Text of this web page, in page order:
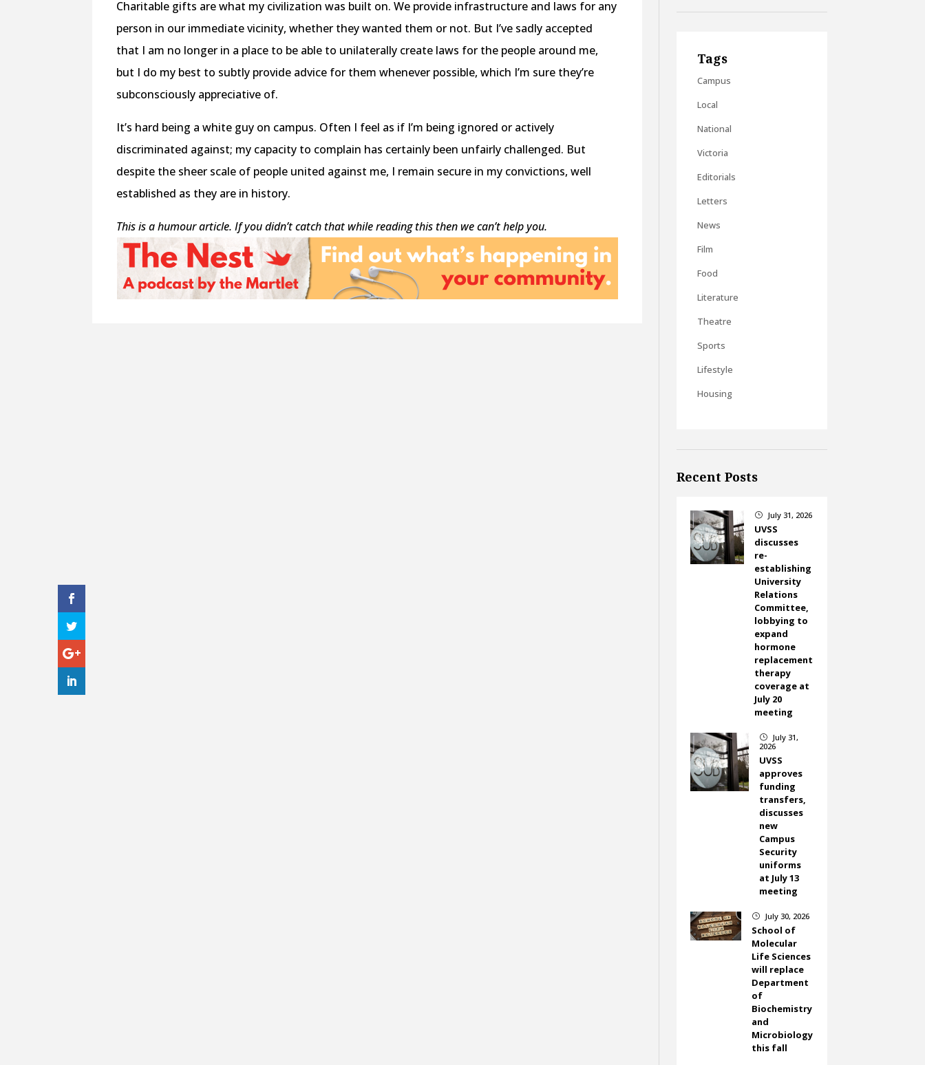
Charitable gifts are what my civilization was built on. We provide infrastructure and laws for any
person in our immediate vicinity, whether they wanted them or not. But I’ve sadly accepted
that I am no longer in a place to be able to unilaterally create laws for the people around me,
but I do my best to subtly provide advice for them whenever possible, which I’m sure they’re
subconsciously appreciative of.
It’s hard being a white guy on campus. Often I feel as if I’m being ignored or actively
discriminated against; my capacity to complain has certainly been unfairly challenged. But
despite the sheer scale of people united against me, I remain secure in my convictions, well
established as they are in history.
This is a humour article. If you didn’t catch that while reading this then we can’t help you.
Tags
Campus
Local
National
Victoria
Editorials
Letters
News
Film
Food
Literature
Theatre
Sports
Lifestyle
Housing
Recent Posts
} July 31, 2026
UVSS
discusses
re-
establishing
University
Relations
Committee,
lobbying to
expand
hormone
replacement
therapy
coverage at
July 20
meeting
}
July 31,
2026
UVSS
approves
funding
transfers,
discusses
new
Campus
Security
uniforms
at July 13
meeting
} July 30, 2026
School of
Molecular
Life Sciences
will replace
Department
of
Biochemistry
and
Microbiology
this fall